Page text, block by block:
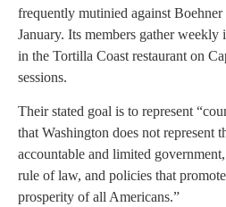
frequently mutinied against
January. Its members gather weekly
in the Tortilla Coast restaurant on
sessions.
Their stated goal is to represent
that Washington does not represent
accountable and limited
rule of law, and policies that
prosperity of all Americans.”